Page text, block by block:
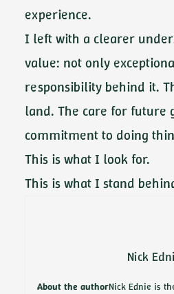
experience.
I left with a clearer
value: not only
responsibility behind it.
land. The care for future
commitment to doing
This is what I look for.
This is what I stand
Nick
About the authorNick Ednie is